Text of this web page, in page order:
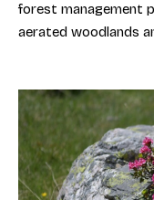
forest management
aerated woodlands